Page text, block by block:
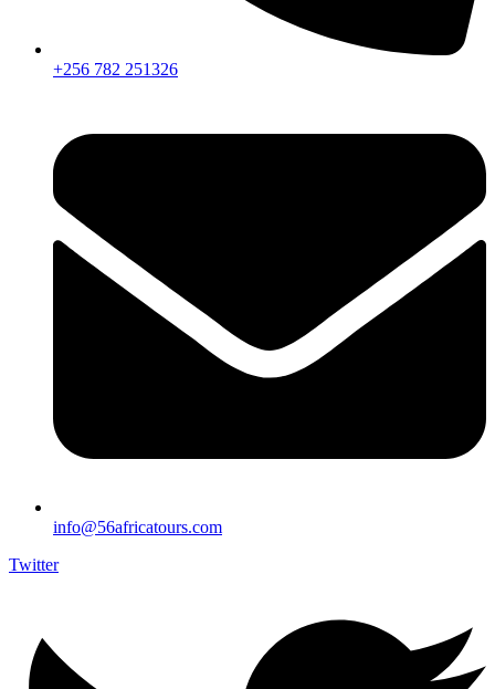
+256 782 251326
info@56africatours.com
Twitter